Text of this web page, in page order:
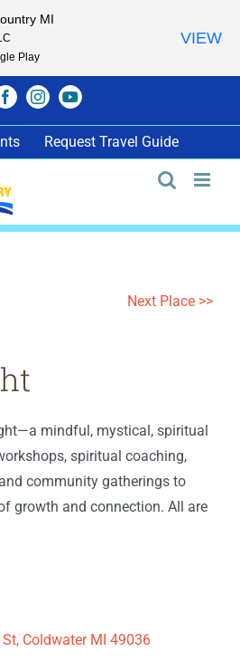
FacebookInstagramYouTube
Request Travel Guide
Next Place >>
mindful, mystical, spiritual
spiritual coaching,
community gatherings to
growth and connection. All are
Coldwater MI 49036
MI
Play
VIEW